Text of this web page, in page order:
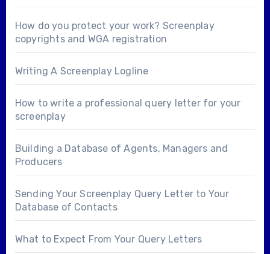
How do you protect your work? Screenplay
copyrights and WGA registration
Writing A Screenplay Logline
How to write a professional query letter for your
screenplay
Building a Database of Agents, Managers and
Producers
Sending Your Screenplay Query Letter to Your
Database of Contacts
What to Expect From Your Query Letters